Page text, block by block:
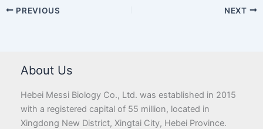
PREVIOUS NEXT
About Us
Hebei Messi Biology Co., Ltd. was established in 2015
with a registered capital of 55 million, located in
Xingdong New District, Xingtai City, Hebei Province.